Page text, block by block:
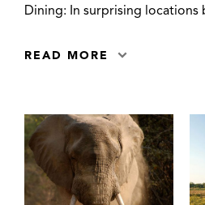
Dining: In surprising locations
READ MORE